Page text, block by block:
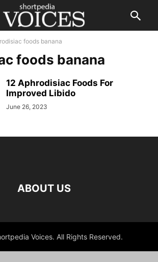
foods banana
foods banana
12 Aphrodisiac Foods For
Improved Libido
June 26, 2023
ABOUT US
Voices. All Rights Reserved.